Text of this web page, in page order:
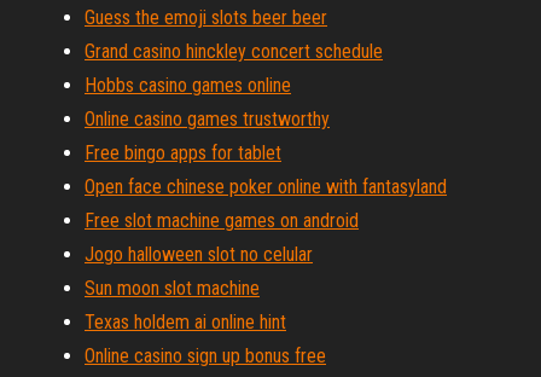
Guess the emoji slots beer beer
Grand casino hinckley concert schedule
Hobbs casino games online
Online casino games trustworthy
Free bingo apps for tablet
Open face chinese poker online with fantasyland
Free slot machine games on android
Jogo halloween slot no celular
Sun moon slot machine
Texas holdem ai online hint
Online casino sign up bonus free